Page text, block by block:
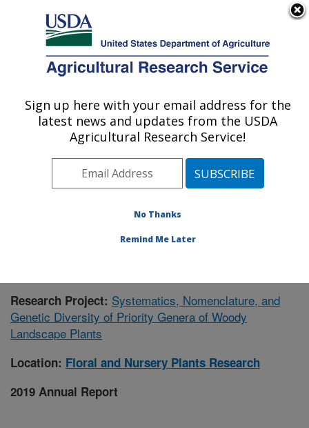
Here's how you know
Agricultural Research Service
U.S. DEPARTMENT OF AGRICULTURE
Floral and Nursery Plants Research:
Washington, DC
Northeast Area Washington, D.C.
» Research Project #434433
Research Project: Systematics, Nomenclature, and
Genetic Diversity of Priority Genera of Woody
Landscape Plants
Location: Floral and Nursery Plants Research
2019 Annual Report
Sign up here with your email address for the
latest news and updates from the USDA
Agricultural Research Service!
No Thanks
Remind Me Later